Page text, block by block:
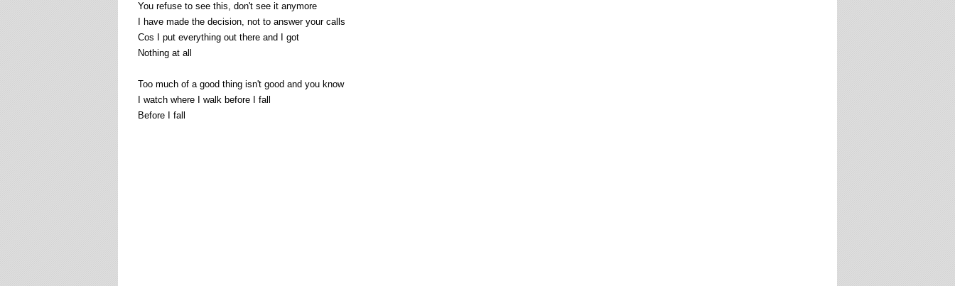
You refuse to see this, don't see it anymore
I have made the decision, not to answer your calls
Cos I put everything out there and I got
Nothing at all
Too much of a good thing isn't good and you know
I watch where I walk before I fall
Before I fall